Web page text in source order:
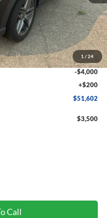
1 / 24
$57,550
-$2,148
-$4,000
+$200
$51,602
$3,500
Call